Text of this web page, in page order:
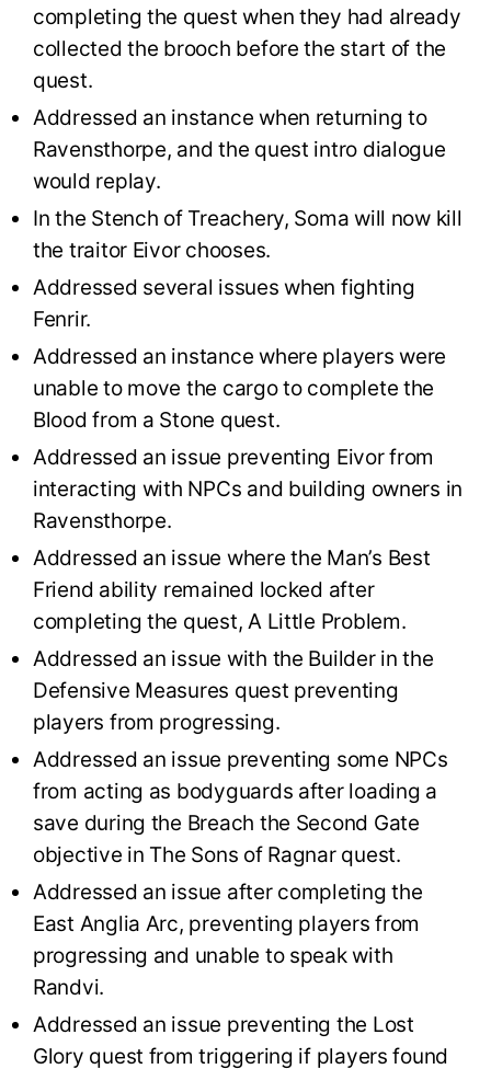
completing the quest when they had already
collected the brooch before the start of the
quest.
Addressed an instance when returning to
Ravensthorpe, and the quest intro dialogue
would replay.
In the Stench of Treachery, Soma will now kill
the traitor Eivor chooses.
Addressed several issues when fighting
Fenrir.
Addressed an instance where players were
unable to move the cargo to complete the
Blood from a Stone quest.
Addressed an issue preventing Eivor from
interacting with NPCs and building owners in
Ravensthorpe.
Addressed an issue where the Man’s Best
Friend ability remained locked after
completing the quest, A Little Problem.
Addressed an issue with the Builder in the
Defensive Measures quest preventing
players from progressing.
Addressed an issue preventing some NPCs
from acting as bodyguards after loading a
save during the Breach the Second Gate
objective in The Sons of Ragnar quest.
Addressed an issue after completing the
East Anglia Arc, preventing players from
progressing and unable to speak with
Randvi.
Addressed an issue preventing the Lost
Glory quest from triggering if players found